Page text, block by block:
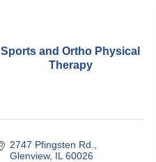
Sports and Ortho Physical
Therapy
2747 Pfingsten Rd.
Glenview IL 60026